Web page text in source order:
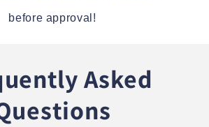
before approval!
Asked